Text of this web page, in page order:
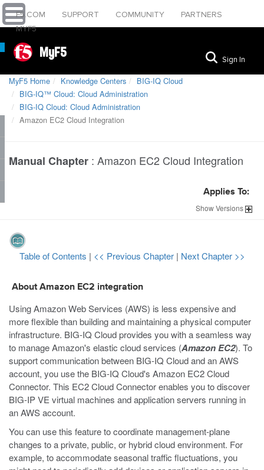
F5.COM SUPPORT COMMUNITY
PARTNERS
MYF5
MyF5 Sign In
MyF5 Home Knowledge Centers
BIG-IQ Cloud
BIG-IQ™ Cloud: Cloud Administration
BIG-IQ Cloud: Cloud Administration
Amazon EC2 Cloud Integration
Manual Chapter : Amazon EC2 Cloud Integration
Applies To:
ShowVersions
Table of Contents | << Previous Chapter | Next Chapter >>
About Amazon EC2 integration
Using Amazon Web Services (AWS) is less expensive and
more flexible than building and maintaining a physical computer
infrastructure. BIG-IQ Cloud provides you with a seamless way
to manage Amazon's elastic cloud services (Amazon EC2). To
support communication between BIG-IQ Cloud and an AWS
account, you use the BIG-IQ Cloud's Amazon EC2 Cloud
Connector. This EC2 Cloud Connector enables you to discover
BIG-IP VE virtual machines and application servers running in
an AWS account.
You can use this feature to coordinate management-plane
changes to a private, public, or hybrid cloud environment. For
example, to accommodate seasonal traffic fluctuations, you